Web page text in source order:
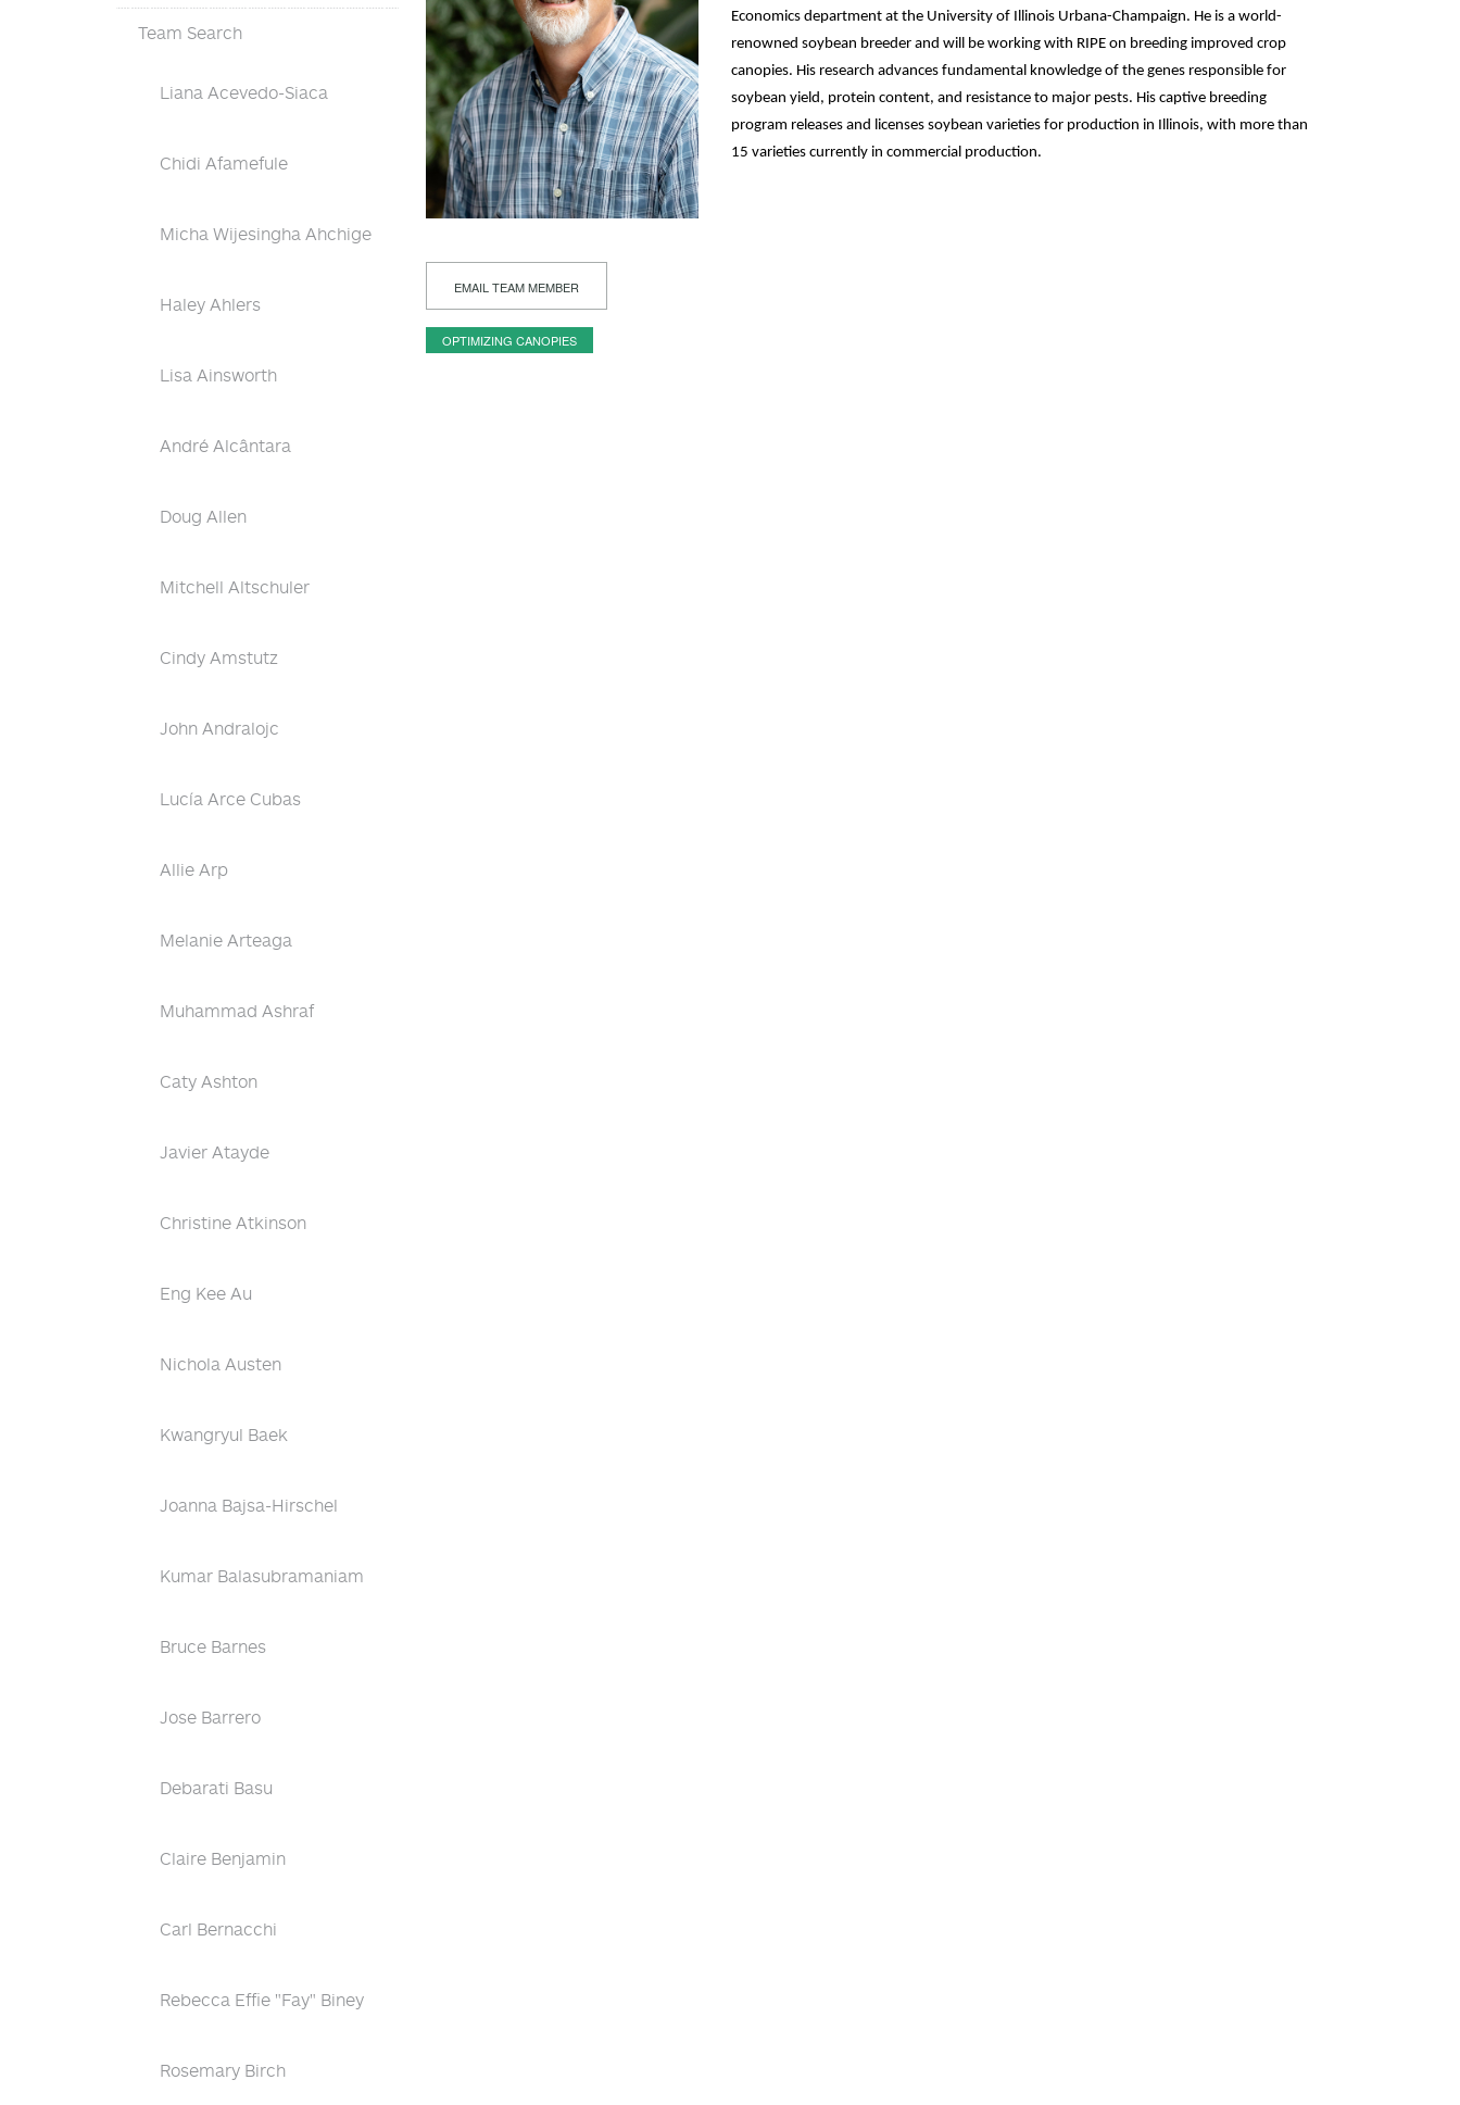
Team Search
Liana Acevedo-Siaca
Chidi Afamefule
Micha Wijesingha Ahchige
Haley Ahlers
Lisa Ainsworth
André Alcântara
Doug Allen
Mitchell Altschuler
Cindy Amstutz
John Andralojc
Lucía Arce Cubas
Allie Arp
Melanie Arteaga
Muhammad Ashraf
Caty Ashton
Javier Atayde
Christine Atkinson
Eng Kee Au
Nichola Austen
Kwangryul Baek
Joanna Bajsa-Hirschel
Kumar Balasubramaniam
Bruce Barnes
Jose Barrero
Debarati Basu
Claire Benjamin
Carl Bernacchi
Rebecca Effie "Fay" Biney
Rosemary Birch
EMAIL TEAM MEMBER
OPTIMIZING CANOPIES
Economics department at the University of Illinois Urbana-Champaign. He is a world-
renowned soybean breeder and will be working with RIPE on breeding improved crop
canopies. His research advances fundamental knowledge of the genes responsible for
soybean yield, protein content, and resistance to major pests. His captive breeding
program releases and licenses soybean varieties for production in Illinois, with more than
15 varieties currently in commercial production.